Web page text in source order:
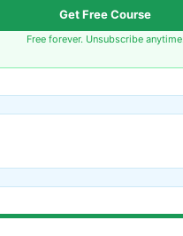
Get Free Course
Free forever. Unsubscribe